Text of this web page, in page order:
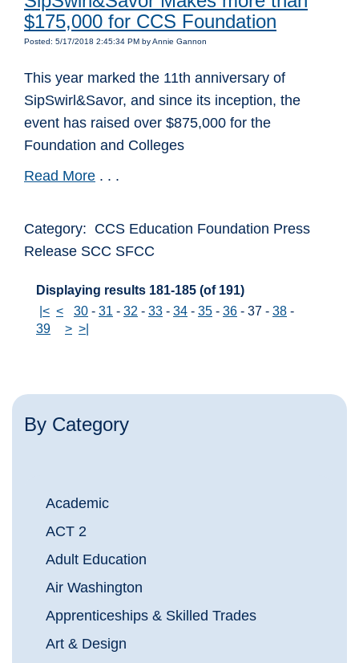
$175,000 for CCS Foundation
Posted: 5/17/2018 2:45:34 PM by Annie Gannon
This year marked the 11th anniversary of
SipSwirl&Savor, and since its inception, the
event has raised over $875,000 for the
Foundation and Colleges
Read More . . .
Category: CCS Education Foundation Press
Release SCC SFCC
Displaying results 181-185 (of 191)
|< < 30 - 31 - 32 - 33 - 34 - 35 - 36 - 37 - 38 -
39
> >|
By Category
Academic
ACT 2
Adult Education
Air Washington
Apprenticeships & Skilled Trades
Art & Design